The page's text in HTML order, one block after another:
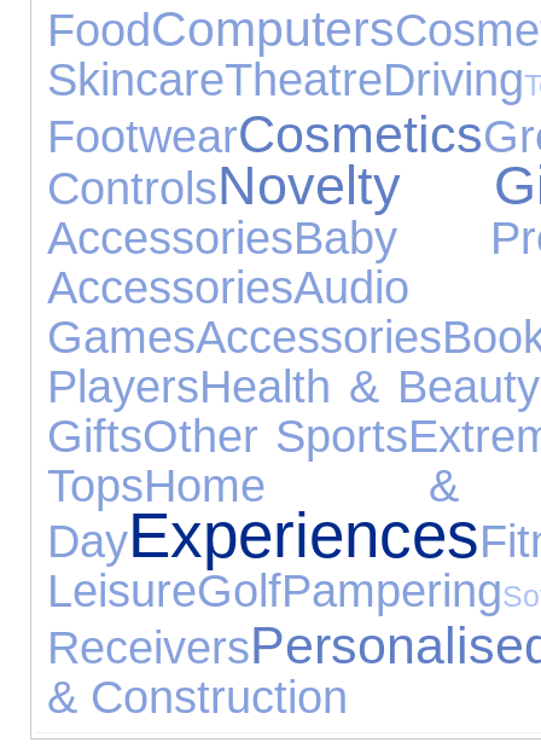
FoodComputers
SkincareTheatreDriving
FootwearCosmetics
ControlsNovelty
AccessoriesBaby
AccessoriesAudio
GamesAccessories
PlayersHealth & Beauty
GiftsOther Sports
TopsHome &
DayExperiences
LeisureGolfPampering
Receivers
& Construction